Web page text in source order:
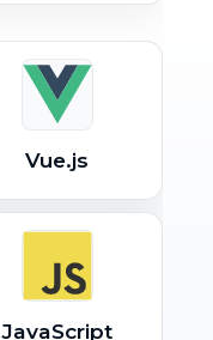
Vue.js
JavaScript